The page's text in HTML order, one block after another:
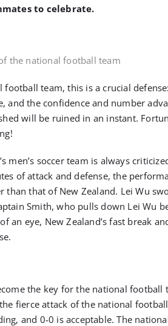
to celebrate.
the national football team
football team, this is a crucial
and the confidence and number
will be ruined in an instant.
men’s soccer team is always
of attack and defense, the
than that of New Zealand. Lei Wu
Smith, who pulls down Lei Wu
an eye, New Zealand’s fast break
the key for the national football
fierce attack of the national
and 0-0 is acceptable. The